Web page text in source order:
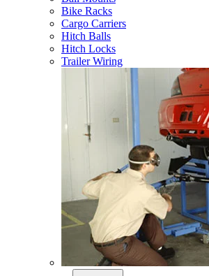
Bike Racks
Cargo Carriers
Hitch Balls
Hitch Locks
Trailer Wiring